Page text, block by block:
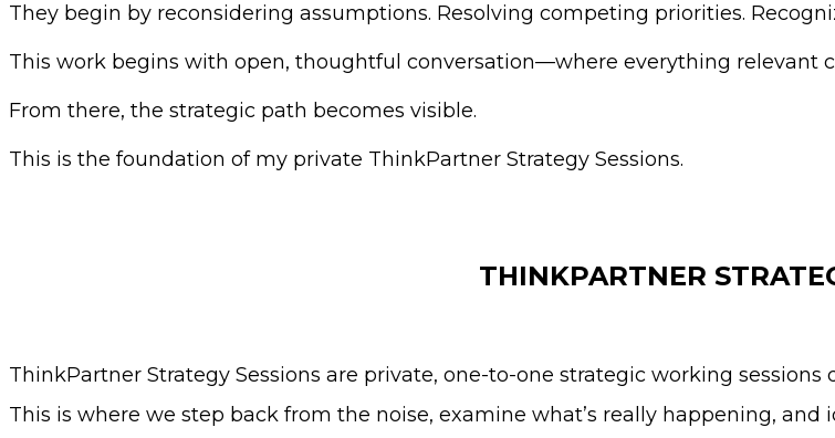
They begin by reconsidering assumptions. Resolving competing priorities.
This work begins with open, thoughtful conversation—where everything relevant
From there, the strategic path becomes visible.
This is the foundation of my private ThinkPartner Strategy Sessions.
THINKPARTNER
ThinkPartner Strategy Sessions are private, one-to-one strategic working
This is where we step back from the noise, examine what’s really happening,